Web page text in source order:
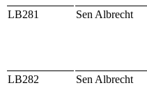
LB281 Sen Albrecht
LB282 Sen Albrecht